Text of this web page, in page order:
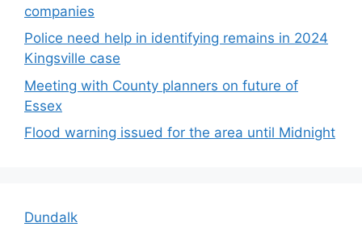
companies
Police need help in identifying remains in 2024
Kingsville case
Meeting with County planners on future of
Essex
Flood warning issued for the area until Midnight
Dundalk